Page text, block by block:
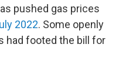
pushed gas prices
2022. Some openly
had footed the bill for